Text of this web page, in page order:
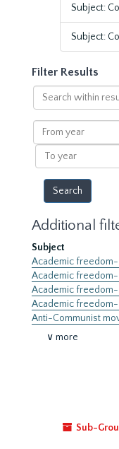
Subject:
Subject:
Filter Results
Search
within
results
From
year
To
year
Additional
Subject
Academic
Academic
Academic
Academic
Anti-Communist
∨ more
Sub-